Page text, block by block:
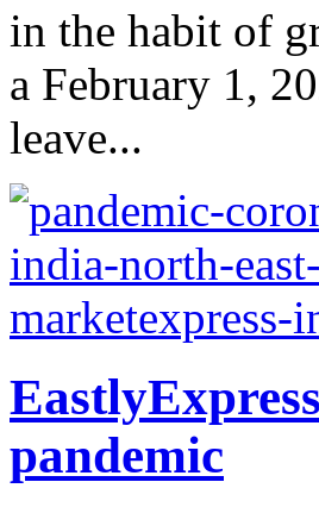
in the habit of
a February 1,
leave...
pandemic